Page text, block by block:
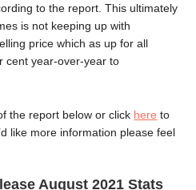
to the report. This ultimately
is not keeping up with
price which as up for all
cent year-over-year to
the report below or click here to
like more information please feel
August 2021 Stats